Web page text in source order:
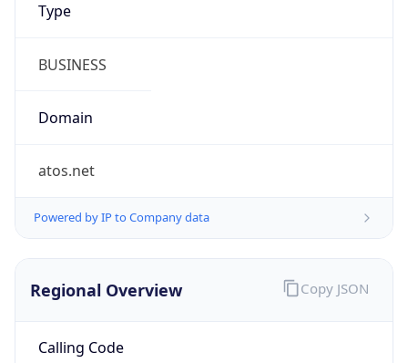
Type
BUSINESS
Domain
atos.net
Powered by IP to Company data
Regional Overview
Calling Code
Copy JSON